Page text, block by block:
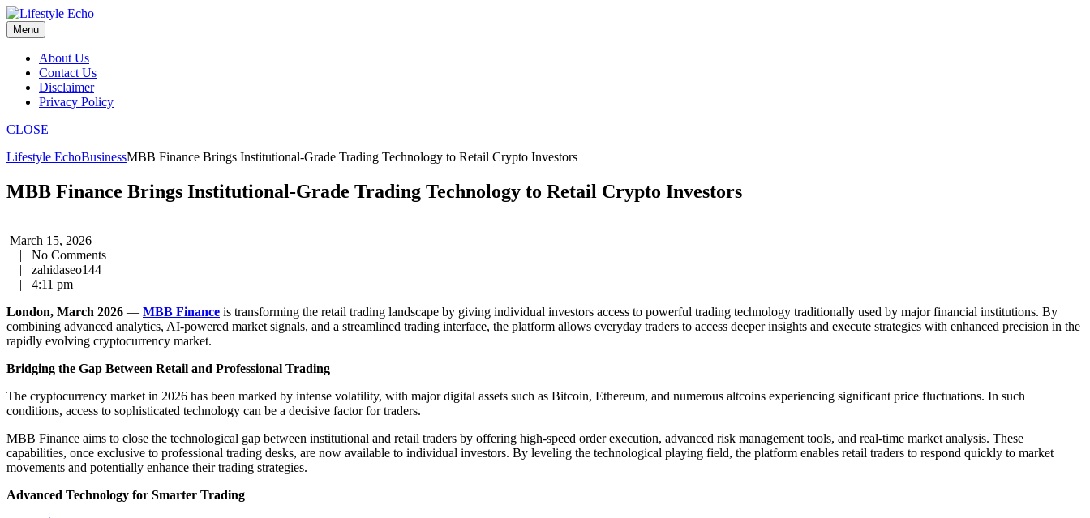
Skip
to
content
Menu
About Us
Contact Us
Disclaimer
Privacy Policy
CLOSE
Lifestyle EchoBusinessMBB Finance Brings Institutional-Grade Trading Technology to Retail Crypto Investors
MBB Finance Brings Institutional-Grade Trading Technology to Retail Crypto Investors
March 15, 2026
|
No Comments
|
zahidaseo144
|
4:11 pm
London, March 2026 — MBB Finance is transforming the retail trading landscape by giving individual investors access to powerful trading technology traditionally used by major financial institutions. By
combining advanced analytics, AI-powered market signals, and a streamlined trading interface, the platform allows everyday traders to access deeper insights and execute strategies with enhanced precision in the
rapidly evolving cryptocurrency market.
Bridging the Gap Between Retail and Professional Trading
The cryptocurrency market in 2026 has been marked by intense volatility, with major digital assets such as Bitcoin, Ethereum, and numerous altcoins experiencing significant price fluctuations. In such
conditions, access to sophisticated technology can be a decisive factor for traders.
MBB Finance aims to close the technological gap between institutional and retail traders by offering high-speed order execution, advanced risk management tools, and real-time market analysis. These
capabilities, once exclusive to professional trading desks, are now available to individual investors. By leveling the technological playing field, the platform enables retail traders to respond quickly to market
movements and potentially enhance their trading strategies.
Advanced Technology for Smarter Trading